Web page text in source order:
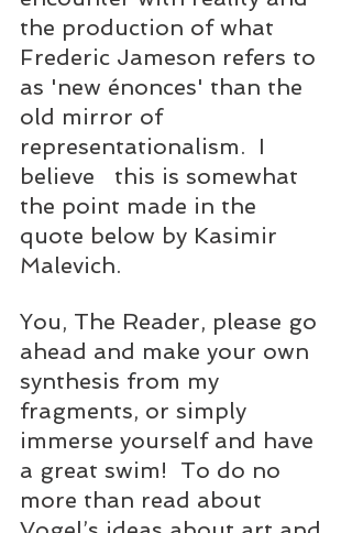
the production of what
Frederic Jameson refers to
as 'new énonces' than the
old mirror of
representationalism.  I
believe   this is somewhat
the point made in the
quote below by Kasimir
Malevich.
You, The Reader, please go
ahead and make your own
synthesis from my
fragments, or simply
immerse yourself and have
a great swim!  To do no
more than read about